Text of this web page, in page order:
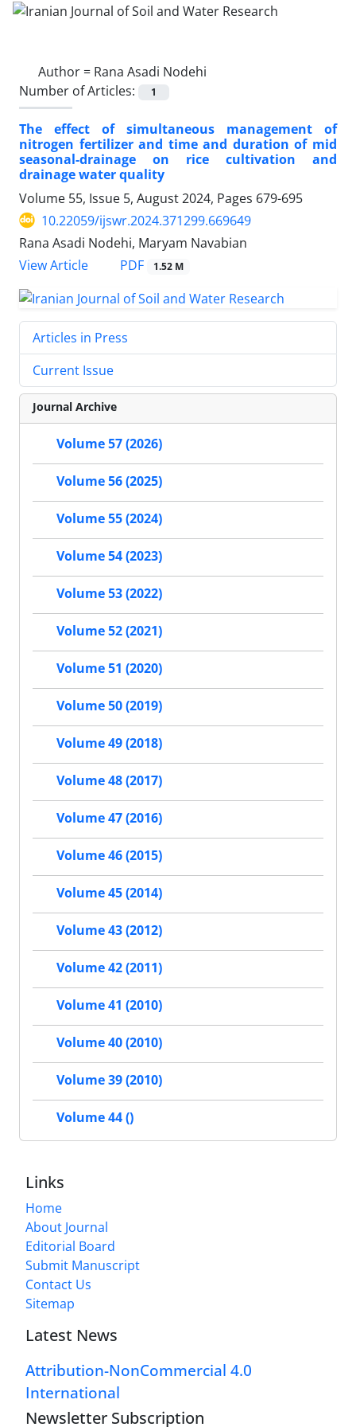
Author = Rana Asadi Nodehi
Number of Articles:
1
The effect of simultaneous management of
nitrogen fertilizer and time and duration of mid
seasonal-drainage on rice cultivation and
drainage water quality
Volume 55, Issue 5, August 2024, Pages 679-695
10.22059/ijswr.2024.371299.669649
Rana Asadi Nodehi, Maryam Navabian
View Article
PDF 1.52 M
Articles in Press
Current Issue
Journal Archive
Volume 57 (2026)
Volume 56 (2025)
Volume 55 (2024)
Volume 54 (2023)
Volume 53 (2022)
Volume 52 (2021)
Volume 51 (2020)
Volume 50 (2019)
Volume 49 (2018)
Volume 48 (2017)
Volume 47 (2016)
Volume 46 (2015)
Volume 45 (2014)
Volume 43 (2012)
Volume 42 (2011)
Volume 41 (2010)
Volume 40 (2010)
Volume 39 (2010)
Volume 44 ()
Links
Home
About Journal
Editorial Board
Submit Manuscript
Contact Us
Sitemap
Latest News
Attribution-NonCommercial 4.0
International
Newsletter Subscription